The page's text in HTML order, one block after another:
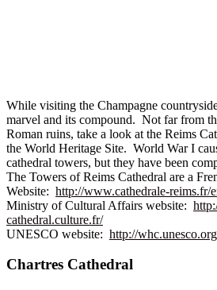
While visiting the Champagne
marvel and its compound. Not far from
Roman ruins, take a look at the Reims
the World Heritage Site. World War I
cathedral towers, but they have been
The Towers of Reims Cathedral are a
Website: http://www.cathedrale-reims.fr/
Ministry of Cultural Affairs website:
cathedral.culture.fr/
UNESCO website: http://
Chartres Cathedral